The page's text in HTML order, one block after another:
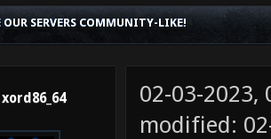
OUR SERVERS COMMUNITY-LIKE!
xord86_64
02-03-2023,
modified: